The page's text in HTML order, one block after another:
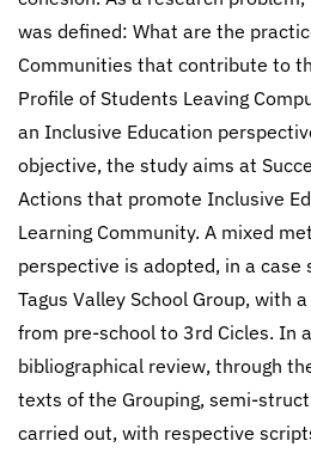
was defined: What are the
Communities that contribute to
Profile of Students Leaving
an Inclusive Education
objective, the study aims at
Actions that promote Inclusive
Learning Community. A mixed
perspective is adopted, in a case
Tagus Valley School Group, with
from pre-school to 3rd Cicles. In
bibliographical review, through
texts of the Grouping, semi-
carried out, with respective